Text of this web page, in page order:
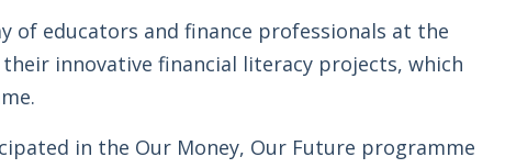
of educators and finance professionals at the
innovative financial literacy projects, which
in the Our Money, Our Future programme